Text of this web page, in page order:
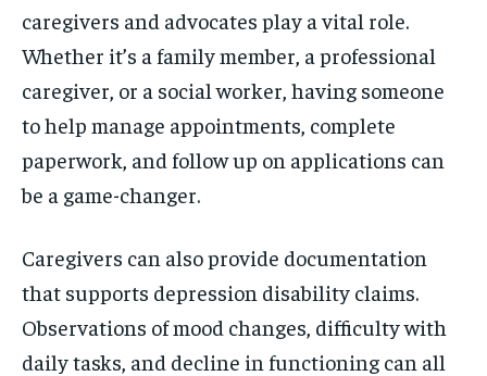
caregivers and advocates play a vital role.
Whether it’s a family member, a professional
caregiver, or a social worker, having someone
to help manage appointments, complete
paperwork, and follow up on applications can
be a game-changer.
Caregivers can also provide documentation
that supports depression disability claims.
Observations of mood changes, difficulty with
daily tasks, and decline in functioning can all